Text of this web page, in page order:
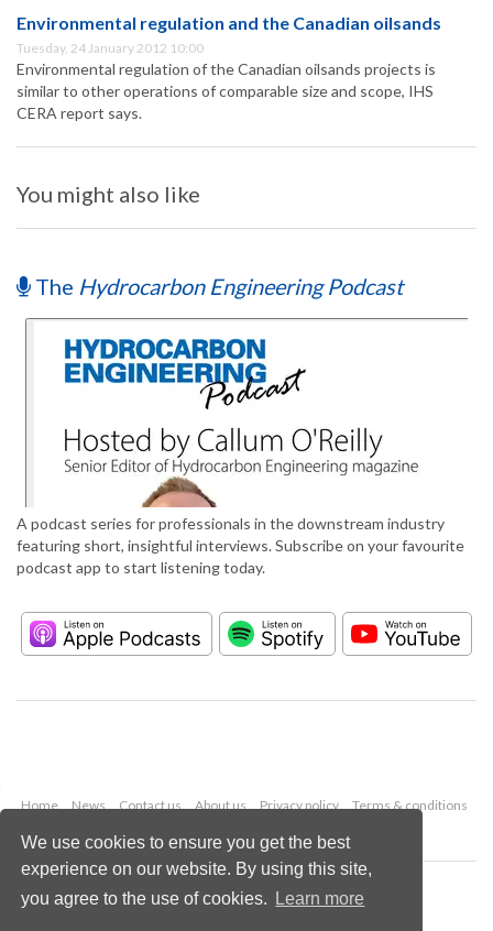
We use cookies to ensure you get the best
experience on our website. By using this site,
you agree to the use of cookies.
Learn more
Environmental regulation and the Canadian oilsands
Tuesday, 24 January 2012 10:00
Environmental regulation of the Canadian oilsands projects is
similar to other operations of comparable size and scope, IHS
CERA report says.
You might also like
The Hydrocarbon Engineering Podcast
A podcast series for professionals in the downstream industry
featuring short, insightful interviews. Subscribe on your favourite
podcast app to start listening today.
Home News Contact us About us Privacy policy
Terms & conditions
Copyright © 2026 Palladian Publications Ltd.
All rights reserved